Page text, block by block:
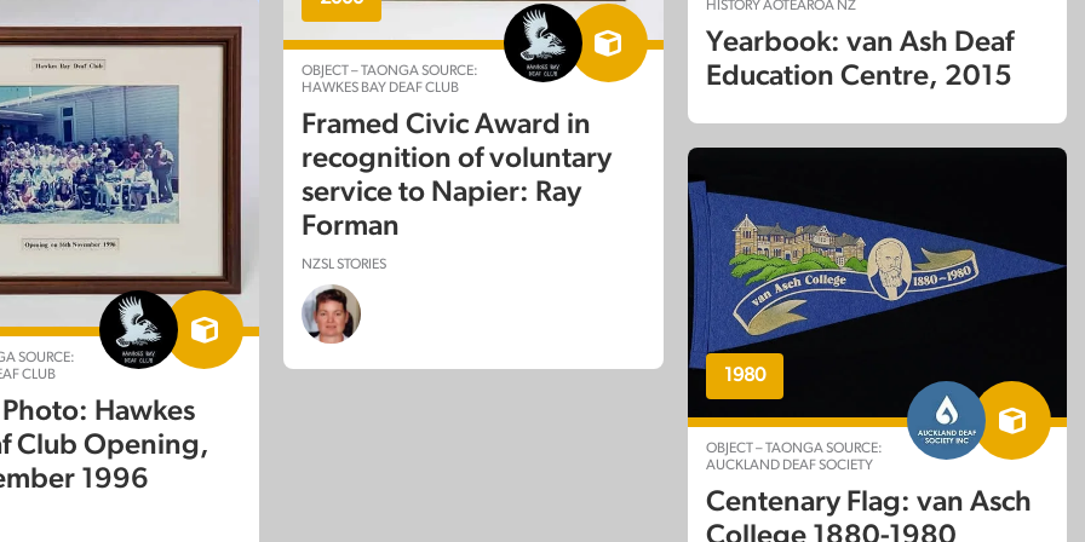
HISTORY AOTEAROA NZ
Yearbook: van Ash Deaf
Education Centre, 2015
OBJECT – TAONGA SOURCE:
HAWKES BAY DEAF CLUB
Framed Civic Award in
recognition of voluntary
service to Napier: Ray
Forman
NZSL STORIES
NZ
van Asch Deaf
Centre, 2016
SOURCE:
CLUB
Hawkes
Club Opening,
1996
1980
OBJECT – TAONGA SOURCE:
AUCKLAND DEAF SOCIETY
Centenary Flag: van Asch
College 1880-1980